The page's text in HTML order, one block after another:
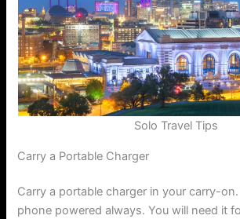
Solo Travel Tips
Carry a Portable Charger
Carry a portable charger in your carry-
phone powered always. You will need it